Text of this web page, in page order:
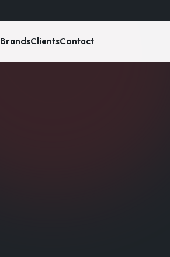
BrandsClientsContact